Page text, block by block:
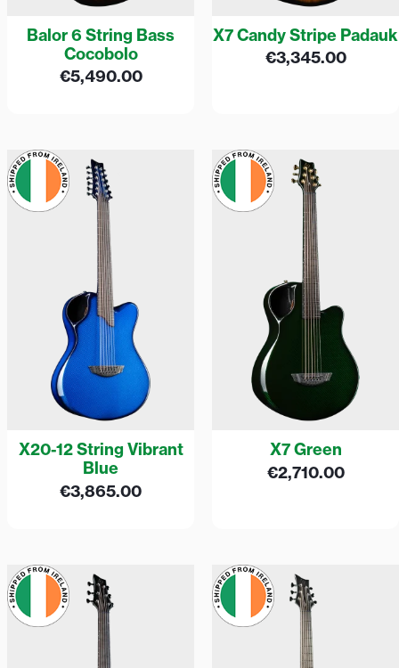
Balor 6 String Bass
Cocobolo
€5,490.00
X7 Candy Stripe Padauk
€3,345.00
X20-12 String Vibrant
Blue
€3,865.00
X7 Green
€2,710.00